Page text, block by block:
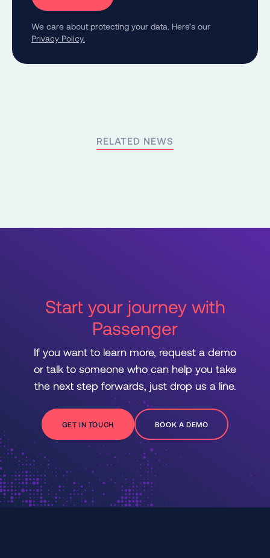
We care about protecting your data. Here’s our
Privacy Policy.
RELATED NEWS
Start your journey with
Passenger
If you want to learn more, request a demo
or talk to someone who can help you take
the next step forwards, just drop us a line.
GET IN TOUCH BOOK A DEMO